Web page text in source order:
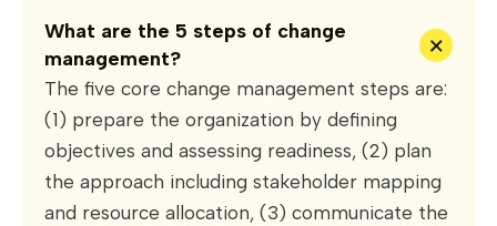
What are the 5 steps of change
management?
+
The five core change management steps are:
(1) prepare the organization by defining
objectives and assessing readiness, (2) plan
the approach including stakeholder mapping
and resource allocation, (3) communicate the